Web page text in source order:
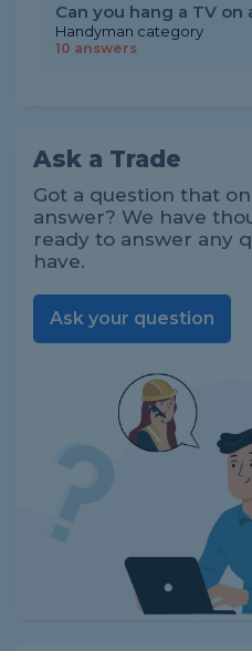
Can you hang a TV on
Handyman category
10 answers
Ask a Trade
Got a question that
answer? We have
ready to answer any
have.
Ask your question